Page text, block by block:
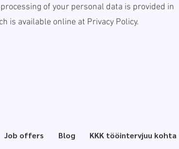
of your personal data is provided in
is available online at Privacy Policy.
Job offers Blog KKK tööintervjuu kohta